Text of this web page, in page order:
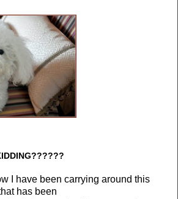
I have been carrying around this
has been